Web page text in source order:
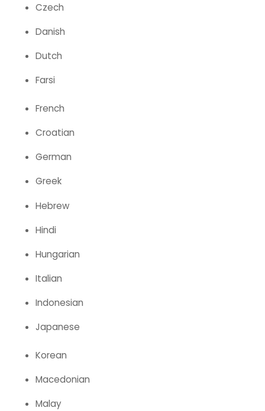
Czech
Danish
Dutch
Farsi
French
Croatian
German
Greek
Hebrew
Hindi
Hungarian
Italian
Indonesian
Japanese
Korean
Macedonian
Malay